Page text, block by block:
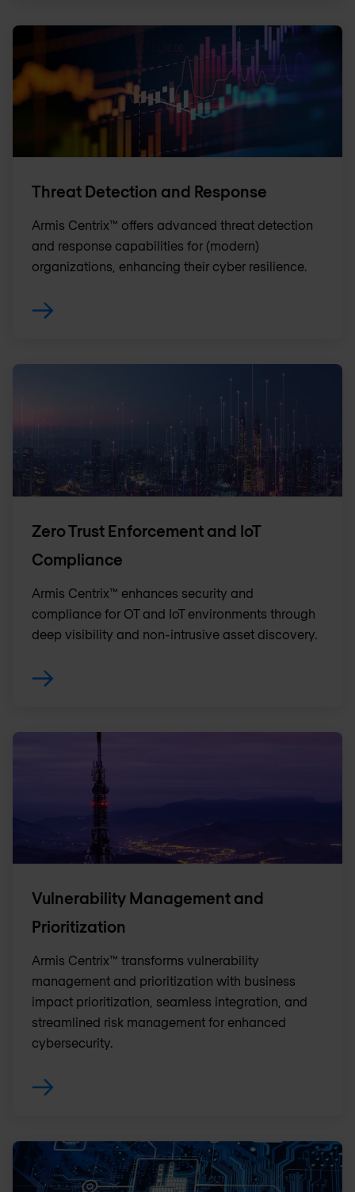
Threat Detection and Response
Armis Centrix™ offers advanced threat detection
and response capabilities for (modern)
organizations, enhancing their cyber resilience.
Zero Trust Enforcement and IoT
Compliance
Armis Centrix™ enhances security and
compliance for OT and IoT environments through
deep visibility and non-intrusive asset discovery.
Vulnerability Management and
Prioritization
Armis Centrix™ transforms vulnerability
management and prioritization with business
impact prioritization, seamless integration, and
streamlined risk management for enhanced
cybersecurity.